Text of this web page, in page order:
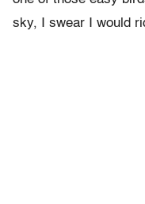
sky, I swear I would